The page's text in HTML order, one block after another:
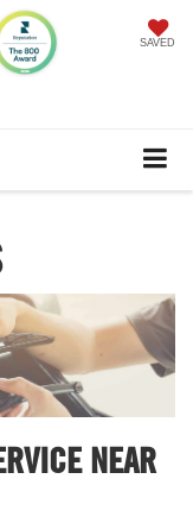
SAVED
NEAR